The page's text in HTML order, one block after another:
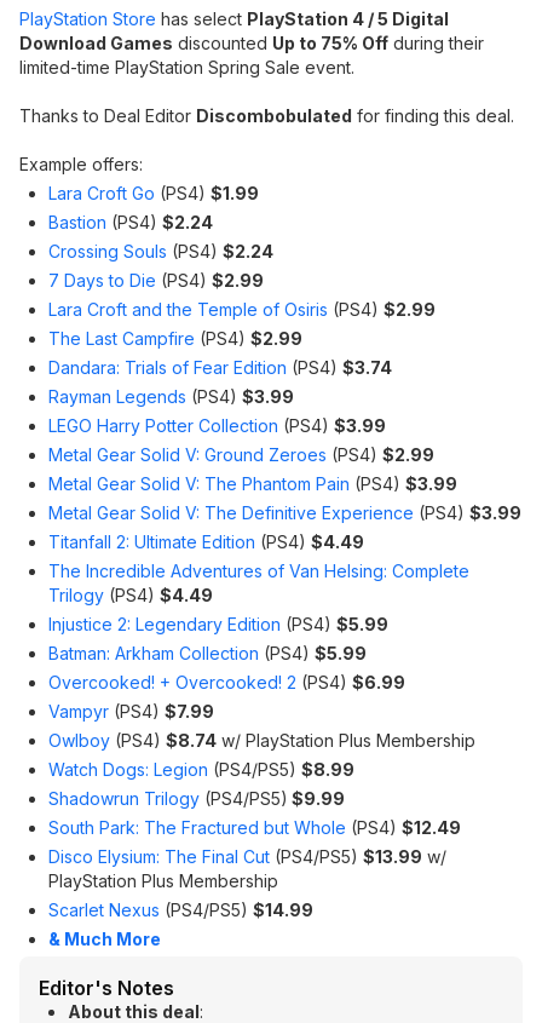
PlayStation Store has select PlayStation 4 / 5 Digital
Download Games discounted Up to 75% Off during their
limited-time PlayStation Spring Sale event.
Thanks to Deal Editor Discombobulated for finding this deal.
Example offers:
Lara Croft Go (PS4) $1.99
Bastion (PS4) $2.24
Crossing Souls (PS4) $2.24
7 Days to Die (PS4) $2.99
Lara Croft and the Temple of Osiris (PS4) $2.99
The Last Campfire (PS4) $2.99
Dandara: Trials of Fear Edition (PS4) $3.74
Rayman Legends (PS4) $3.99
LEGO Harry Potter Collection (PS4) $3.99
Metal Gear Solid V: Ground Zeroes (PS4) $2.99
Metal Gear Solid V: The Phantom Pain (PS4) $3.99
Metal Gear Solid V: The Definitive Experience (PS4) $3.99
Titanfall 2: Ultimate Edition (PS4) $4.49
The Incredible Adventures of Van Helsing: Complete
Trilogy (PS4) $4.49
Injustice 2: Legendary Edition (PS4) $5.99
Batman: Arkham Collection (PS4) $5.99
Overcooked! + Overcooked! 2 (PS4) $6.99
Vampyr (PS4) $7.99
Owlboy (PS4) $8.74 w/ PlayStation Plus Membership
Watch Dogs: Legion (PS4/PS5) $8.99
Shadowrun Trilogy (PS4/PS5) $9.99
South Park: The Fractured but Whole (PS4) $12.49
Disco Elysium: The Final Cut (PS4/PS5) $13.99 w/
PlayStation Plus Membership
Scarlet Nexus (PS4/PS5) $14.99
& Much More
Editor's Notes
About this deal: